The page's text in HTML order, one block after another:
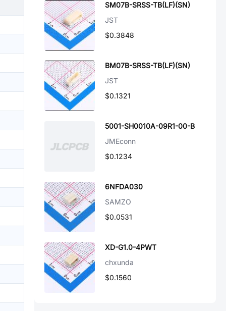
SM07B-SRSS-TB(LF)(SN)
JST
$0.3848
BM07B-SRSS-TB(LF)(SN)
JST
$0.1321
5001-SH0010A-09R1-00-B
JMEconn
$0.1234
6NFDA030
SAMZO
$0.0531
XD-G1.0-4PWT
chxunda
$0.1560